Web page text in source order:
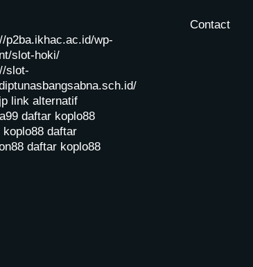
p2ba.ikhac.ac.id/wp-
slot-hoki/
slot-
link alternatif
daftar koplo88
koplo88 daftar
daftar koplo88
Contact